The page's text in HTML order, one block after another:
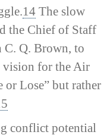
14 The slow
the Chief of Staff
C. Q. Brown, to
for the Air
or Lose” but rather
conflict potential